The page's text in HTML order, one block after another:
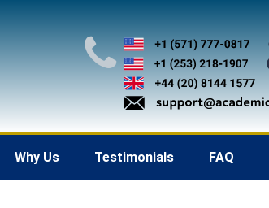
Why Us Testimonials FAQ